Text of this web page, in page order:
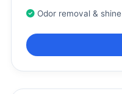
Odor removal & shine